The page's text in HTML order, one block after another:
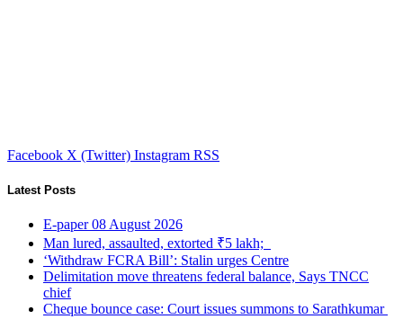
Facebook X (Twitter) Instagram RSS
Latest Posts
E-paper 08 August 2026
Man lured, assaulted, extorted ₹5 lakh;
‘Withdraw FCRA Bill’: Stalin urges Centre
Delimitation move threatens federal balance, Says TNCC
chief
Cheque bounce case: Court issues summons to Sarathkumar